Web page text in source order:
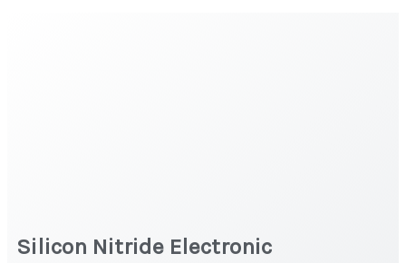
Silicon Nitride Electronic